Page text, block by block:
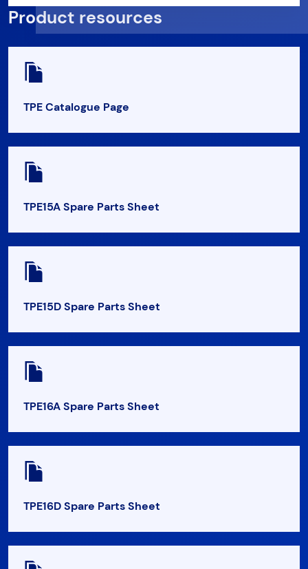
Product resources
TPE Catalogue Page
TPE15A Spare Parts Sheet
TPE15D Spare Parts Sheet
TPE16A Spare Parts Sheet
TPE16D Spare Parts Sheet